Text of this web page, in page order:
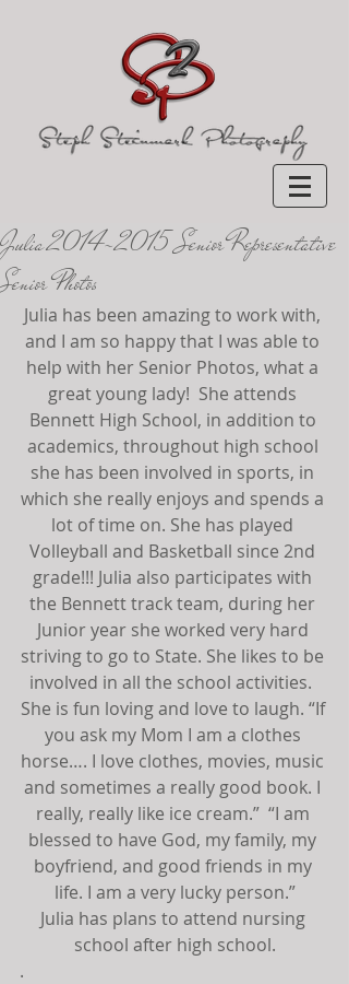
Julia 2014-2015 Senior Representative
Senior Photos
Julia has been amazing to work with,
and I am so happy that I was able to
help with her Senior Photos, what a
great young lady!  She attends
Bennett High School, in addition to
academics, throughout high school
she has been involved in sports, in
which she really enjoys and spends a
lot of time on. She has played
Volleyball and Basketball since 2nd
grade!!! Julia also participates with
the Bennett track team, during her
Junior year she worked very hard
striving to go to State. She likes to be
involved in all the school activities.
She is fun loving and love to laugh. “If
you ask my Mom I am a clothes
horse…. I love clothes, movies, music
and sometimes a really good book. I
really, really like ice cream.”  “I am
blessed to have God, my family, my
boyfriend, and good friends in my
life. I am a very lucky person.”
Julia has plans to attend nursing
school after high school.
.